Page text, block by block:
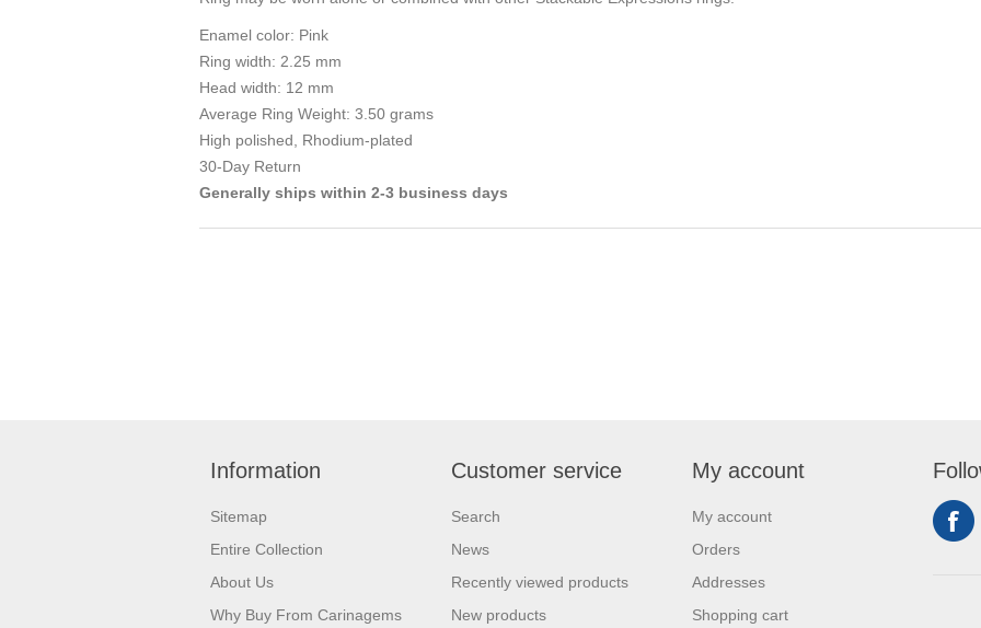
Enamel color: Pink
Ring width: 2.25 mm
Head width: 12 mm
Average Ring Weight: 3.50 grams
High polished, Rhodium-plated
30-Day Return
Generally ships within 2-3 business days
Information
Sitemap
Entire Collection
About Us
Why Buy From Carinagems
Customer service
Search
News
Recently viewed products
New products
My account
My account
Orders
Addresses
Shopping cart